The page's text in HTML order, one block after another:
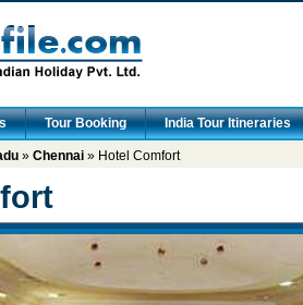
Tour Booking India Tour Itineraries
» Chennai » Hotel Comfort